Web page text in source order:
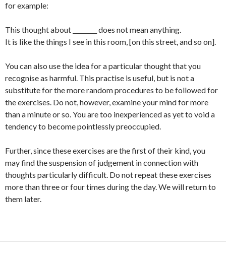
for example:
This thought about ________ does not mean anything.
It is like the things I see in this room, [on this street, and so on].
You can also use the idea for a particular thought that you
recognise as harmful. This practise is useful, but is not a
substitute for the more random procedures to be followed for
the exercises. Do not, however, examine your mind for more
than a minute or so. You are too inexperienced as yet to void a
tendency to become pointlessly preoccupied.
Further, since these exercises are the first of their kind, you
may find the suspension of judgement in connection with
thoughts particularly difficult. Do not repeat these exercises
more than three or four times during the day. We will return to
them later.